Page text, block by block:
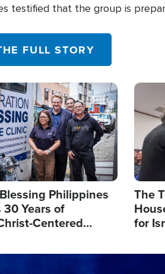
testified that the group is
FULL STORY
Philippines
Years of
Centered
Image
The
for